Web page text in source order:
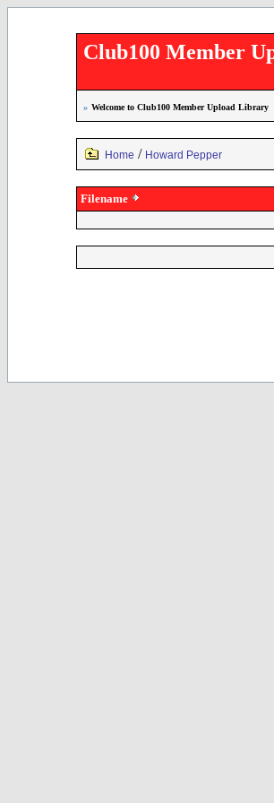
Club100 Member
» Welcome to Club100 Member Upload Library
Home / Howard Pepper
Filename